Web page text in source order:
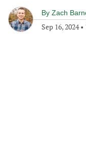
By Zach
Sep 16, 2024•